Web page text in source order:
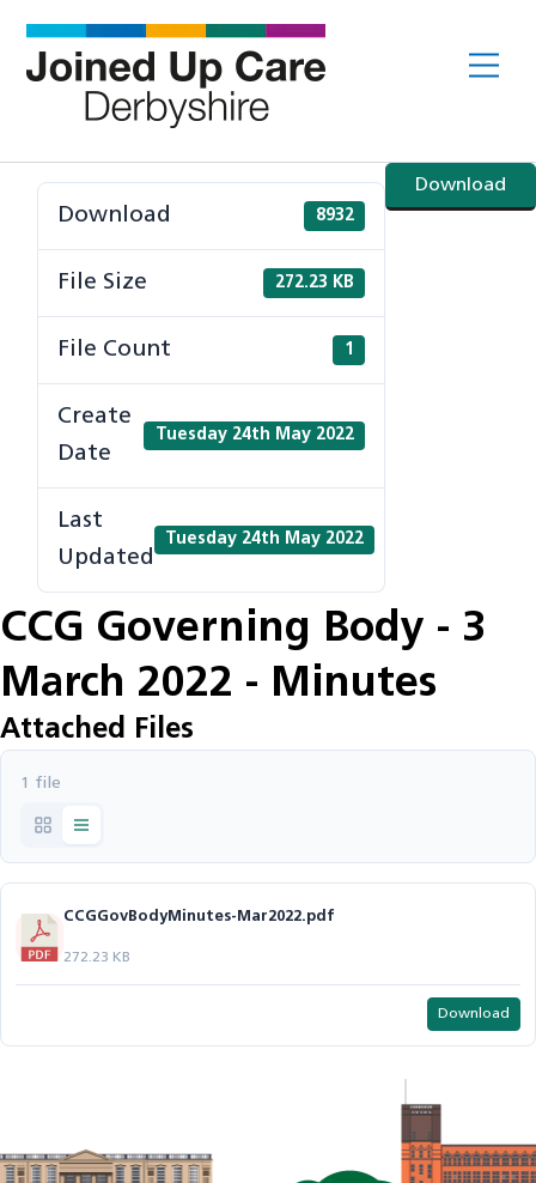
content
Download
Download 8932
File Size 272.23 KB
File Count 1
Create
Date
Tuesday 24th May 2022
Last
Updated
Tuesday 24th May 2022
CCG Governing Body - 3
March 2022 - Minutes
Attached Files
1 file
CCGGovBodyMinutes-Mar2022.pdf
272.23 KB
Download